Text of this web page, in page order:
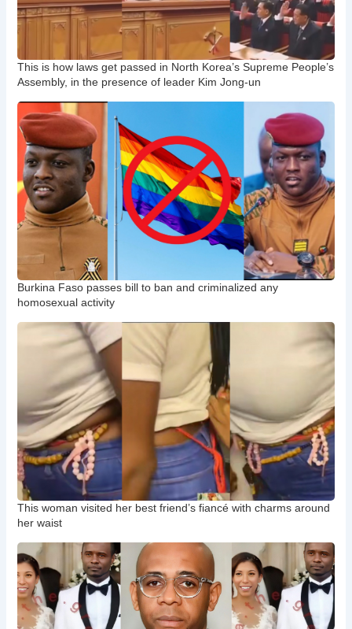
This is how laws get passed in North Korea’s Supreme People’s
Assembly, in the presence of leader Kim Jong-un
Burkina Faso passes bill to ban and criminalized any
homosexual activity
This woman visited her best friend’s fiancé with charms around
her waist